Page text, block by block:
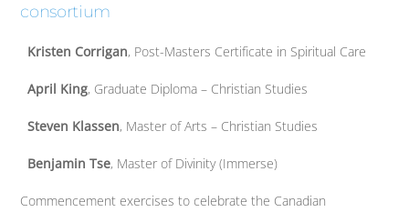
consortium
Kristen Corrigan, Post-Masters Certificate in Spiritual Care
April King, Graduate Diploma – Christian Studies
Steven Klassen, Master of Arts – Christian Studies
Benjamin Tse, Master of Divinity (Immerse)
Commencement exercises to celebrate the Canadian